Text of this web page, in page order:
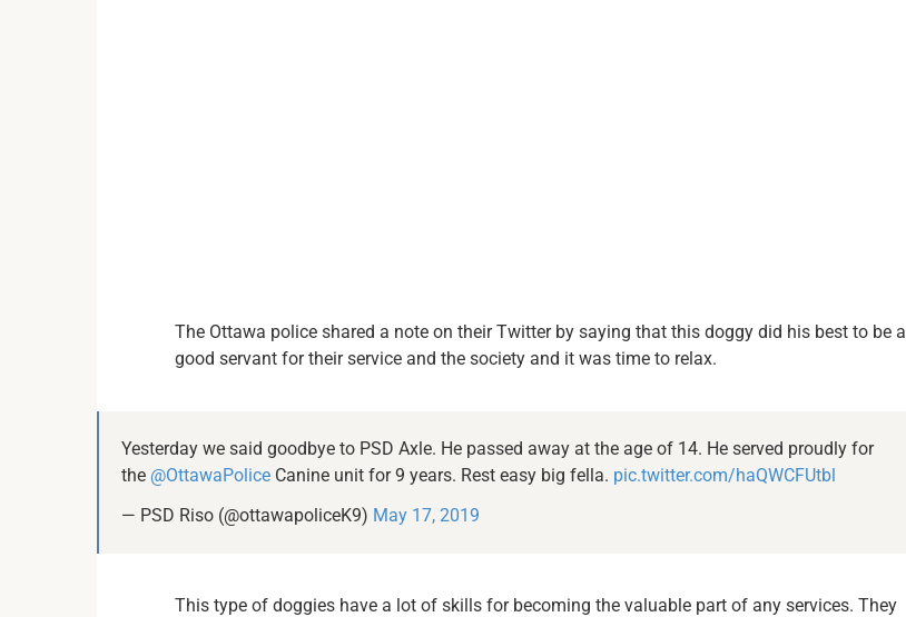
The Ottawa police shared a note on their Twitter by saying that this doggy did his best to be a
good servant for their service and the society and it was time to relax.
Yesterday we said goodbye to PSD Axle. He passed away at the age of 14. He served proudly for
the @OttawaPolice Canine unit for 9 years. Rest easy big fella. pic.twitter.com/haQWCFUtbl
— PSD Riso (@ottawapoliceK9) May 17, 2019
This type of doggies have a lot of skills for becoming the valuable part of any services. They